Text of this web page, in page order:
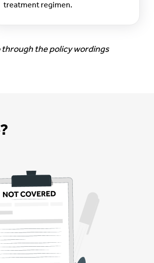
treatment regimen.
through the policy wordings